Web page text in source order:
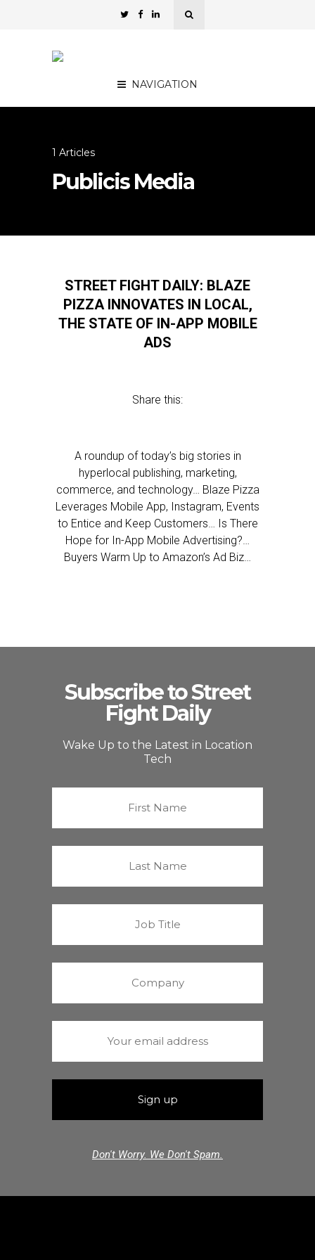
NAVIGATION
1 Articles
Publicis Media
STREET FIGHT DAILY: BLAZE
PIZZA INNOVATES IN LOCAL,
THE STATE OF IN-APP MOBILE
ADS
Share this:
A roundup of today’s big stories in
hyperlocal publishing, marketing,
commerce, and technology… Blaze Pizza
Leverages Mobile App, Instagram, Events
to Entice and Keep Customers… Is There
Hope for In-App Mobile Advertising?…
Buyers Warm Up to Amazon’s Ad Biz…
Subscribe to Street
Fight Daily
Wake Up to the Latest in Location
Tech
Don't Worry. We Don't Spam.